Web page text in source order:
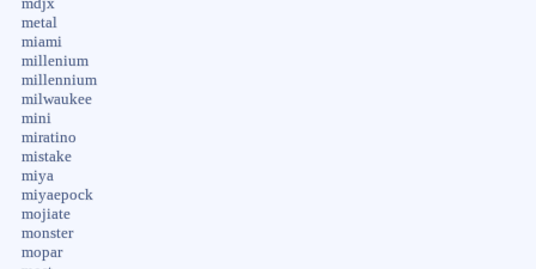
metal
miami
millenium
millennium
milwaukee
mini
miratino
mistake
miya
miyaepock
mojiate
monster
mopar